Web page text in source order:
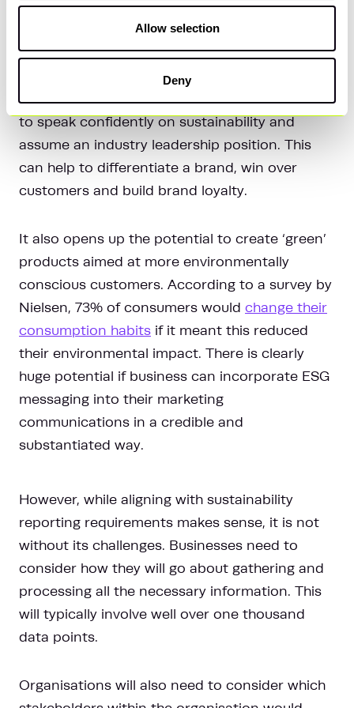
Allow selection
Deny
5. Strengthen the commercial
proposition
Strong ESG reporting also enables businesses
to speak confidently on sustainability and
assume an industry leadership position. This
can help to differentiate a brand, win over
customers and build brand loyalty.
It also opens up the potential to create ‘green’
products aimed at more environmentally
conscious customers. According to a survey by
Nielsen, 73% of consumers would change their
consumption habits if it meant this reduced
their environmental impact. There is clearly
huge potential if business can incorporate ESG
messaging into their marketing
communications in a credible and
substantiated way.
However, while aligning with sustainability
reporting requirements makes sense, it is not
without its challenges. Businesses need to
consider how they will go about gathering and
processing all the necessary information. This
will typically involve well over one thousand
data points.
Organisations will also need to consider which